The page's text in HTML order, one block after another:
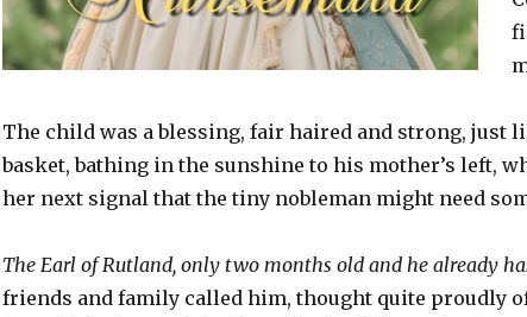
The child was a blessing, fair haired and strong, just
basket, bathing in the sunshine to his mother’s left,
her next signal that the tiny nobleman might need
The Earl of Rutland, only two months old and he already
friends and family called him, thought quite proudly